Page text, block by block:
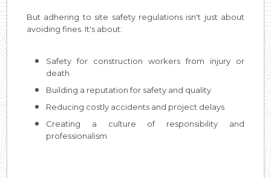
But adhering to site safety regulations isn't just about
avoiding fines. It's about:
Safety for construction workers from injury or
death
Building a reputation for safety and quality
Reducing costly accidents and project delays
Creating a culture of responsibility and
professionalism